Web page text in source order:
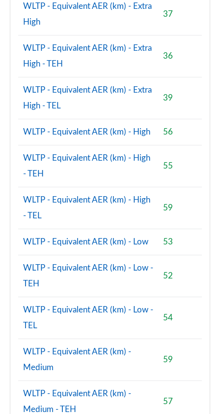
2.0 John Cooper Works ALL4 5dr Auto
Page 156 of 160
2.0 John Cooper Works ALL4 [Level 2] 5dr Auto
2.0 John Cooper Works ALL4 [Level 3] 5dr Auto
Page 158 of 160
2.0 John Cooper Works Premium Plus ALL4 5dr Auto
Page 160 of 160
WLTP - Equivalent AER (km) - Extra
High
37
WLTP - Equivalent AER (km) - Extra
High - TEH
36
WLTP - Equivalent AER (km) - Extra
High - TEL
39
WLTP - Equivalent AER (km) - High 56
WLTP - Equivalent AER (km) - High
- TEH
55
WLTP - Equivalent AER (km) - High
- TEL
59
WLTP - Equivalent AER (km) - Low 53
WLTP - Equivalent AER (km) - Low -
TEH
52
WLTP - Equivalent AER (km) - Low -
TEL
54
WLTP - Equivalent AER (km) -
Medium
59
WLTP - Equivalent AER (km) -
Medium - TEH
57